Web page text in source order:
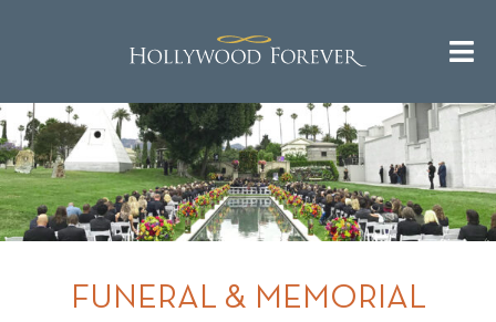
FUNERAL & MEMORIAL